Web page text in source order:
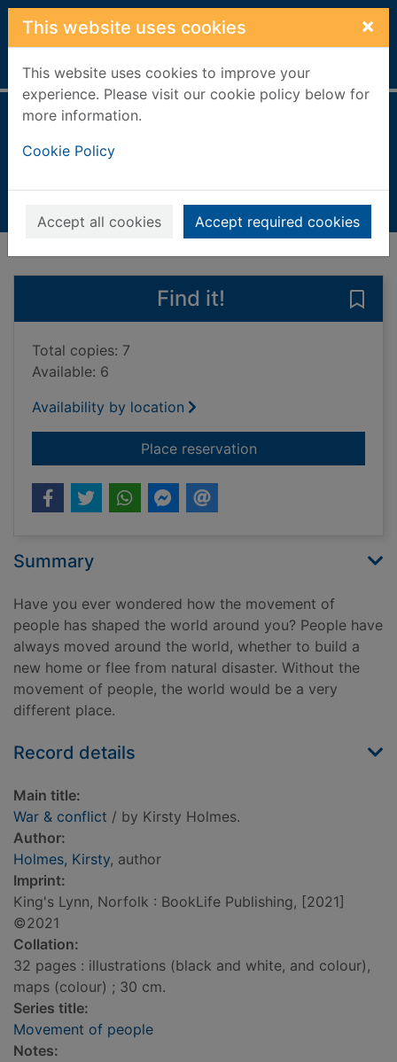
Skip to main content
This website uses cookies ×
This website uses cookies to improve your
experience. Please visit our cookie policy below for
more information.
Cookie Policy
Accept all cookies Accept required cookies
Home Full display
Books, Manuscripts
Find it!
Total copies: 7
Available: 6
Availability by location
Place reservationfor War & conflict
Summary
Have you ever wondered how the movement of
people has shaped the world around you? People have
always moved around the world, whether to build a
new home or flee from natural disaster. Without the
movement of people, the world would be a very
different place.
Record details
Main title:
War & conflict / by Kirsty Holmes.
Author:
Holmes, Kirsty, author
Imprint:
King's Lynn, Norfolk : BookLife Publishing, [2021]
©2021
Collation:
32 pages : illustrations (black and white, and colour),
maps (colour) ; 30 cm.
Series title:
Movement of people
Notes: